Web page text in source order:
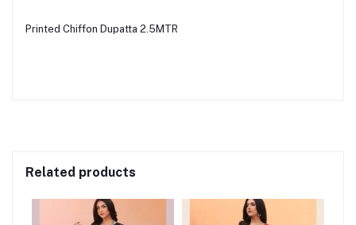
Printed Chiffon Dupatta 2.5MTR
Related products